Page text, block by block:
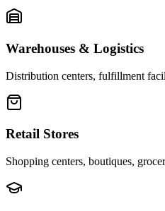
Warehouses & Logistics
Distribution centers, fulfillment
Retail Stores
Shopping centers, boutiques,